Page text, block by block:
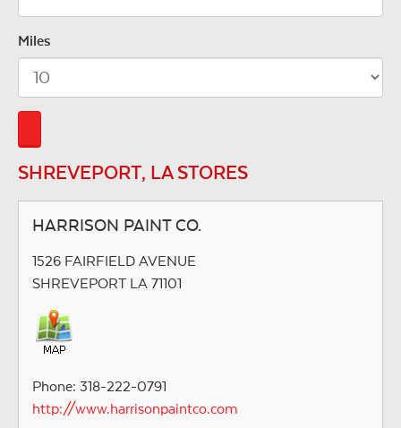
Miles
SHREVEPORT, LA STORES
HARRISON PAINT CO.
1526 FAIRFIELD AVENUE
SHREVEPORT LA 71101
Phone: 318-222-0791
http://www.harrisonpaintco.com